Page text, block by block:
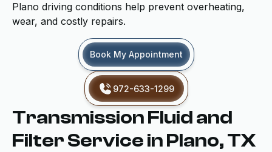
Plano driving conditions help prevent overheating,
wear, and costly repairs.
Book My Appointment
972-633-1299
Transmission Fluid and
Filter Service in Plano, TX